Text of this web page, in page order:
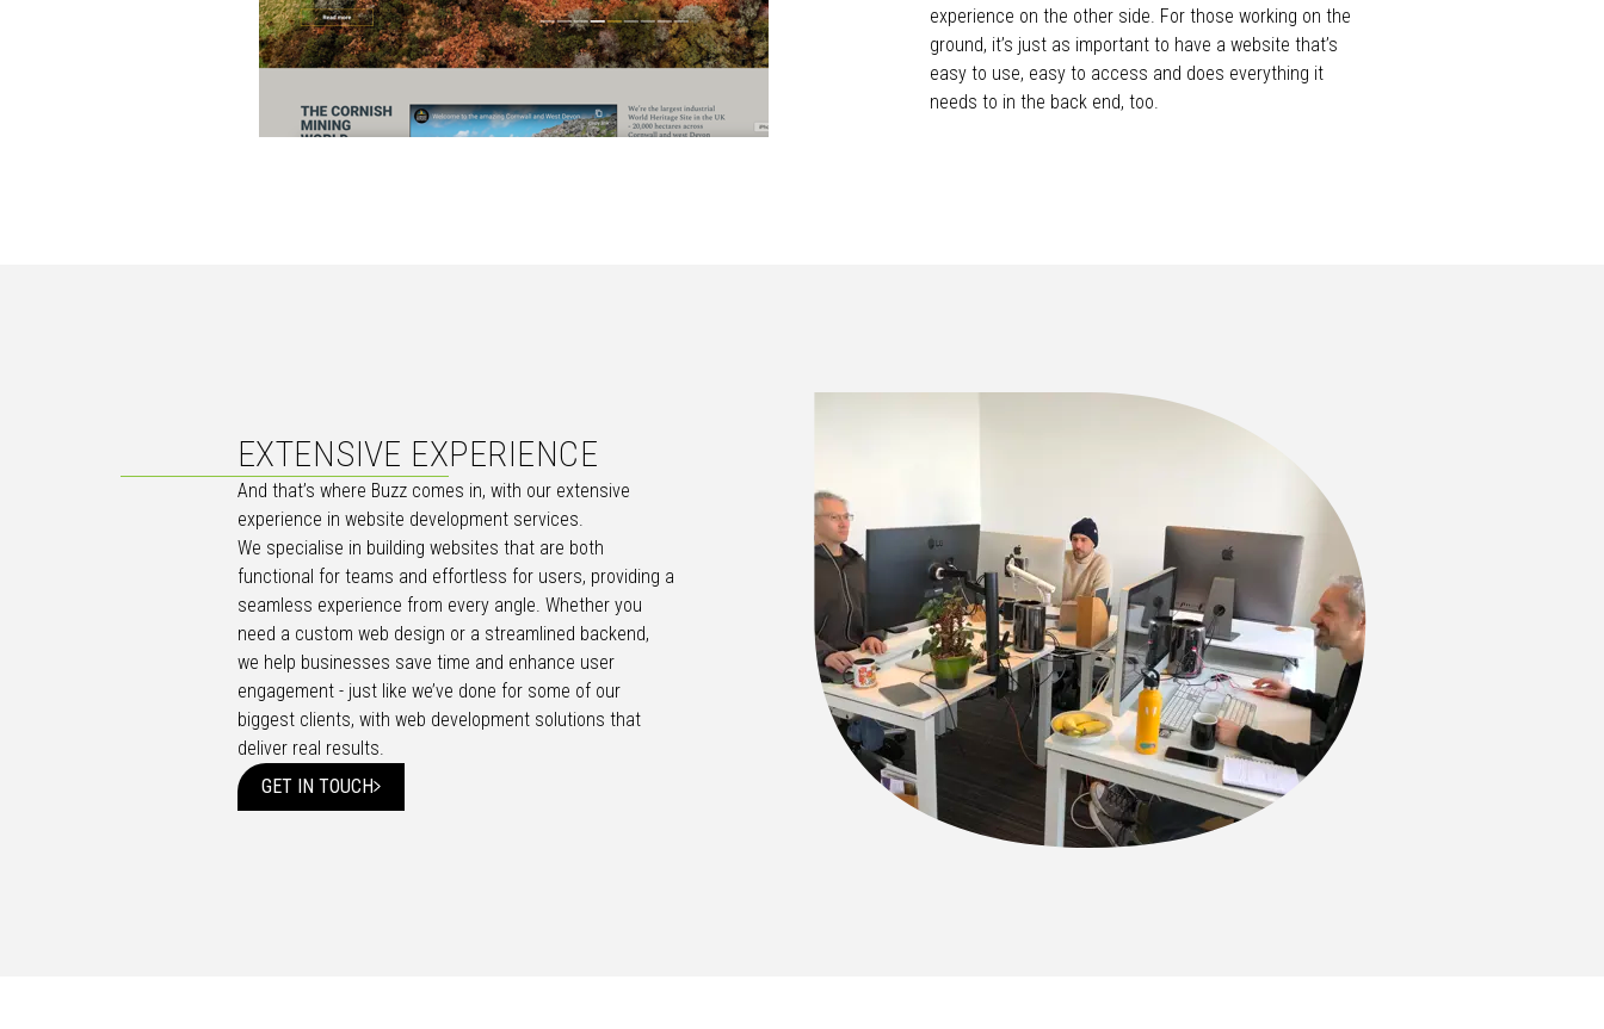
experience on the other side. For those working on the
ground, it’s just as important to have a website that’s
easy to use, easy to access and does everything it
needs to in the back end, too.
EXTENSIVE EXPERIENCE
And that’s where Buzz comes in, with our extensive
experience in website development services.
We specialise in building websites that are both
functional for teams and effortless for users, providing a
seamless experience from every angle. Whether you
need a custom web design or a streamlined backend,
we help businesses save time and enhance user
engagement - just like we’ve done for some of our
biggest clients, with web development solutions that
deliver real results.
GET IN TOUCH